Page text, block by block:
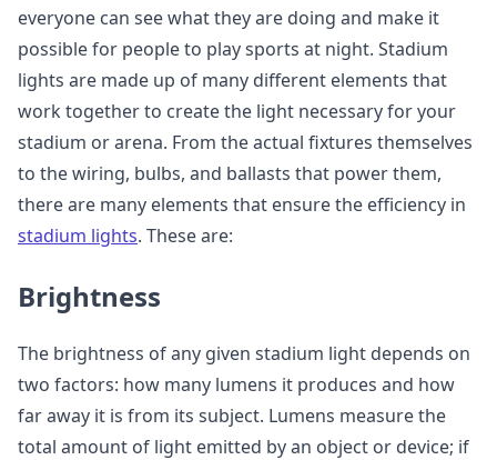
everyone can see what they are doing and make it
possible for people to play sports at night. Stadium
lights are made up of many different elements that
work together to create the light necessary for your
stadium or arena. From the actual fixtures themselves
to the wiring, bulbs, and ballasts that power them,
there are many elements that ensure the efficiency in
stadium lights. These are:
Brightness
The brightness of any given stadium light depends on
two factors: how many lumens it produces and how
far away it is from its subject. Lumens measure the
total amount of light emitted by an object or device; if